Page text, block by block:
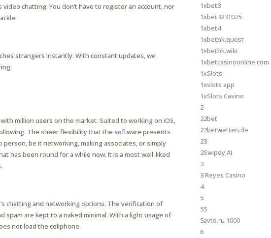
chatting. You don’t have to register an account, nor
strangers instantly. With constant updates, we
million users on the market. Suited to working on iOS,
The sheer flexibility that the software presents
person, be it networking, making associates, or simply
has been round for a while now. It is a most well-liked
chatting and networking options. The verification of
are kept to a naked minimal. With a light usage of
not load the cellphone.
1xbet3
1xbet3231025
1xbet4
1xbetbk.quest
1xbetbk.wiki
1xbetcasinoonline.com
1xSlots
1xslots app
1xSlots Casino
2
22bet
22betwetten.de
23
2Swipey AI
3
3 Reyes Casino
4
5
55
5avto.ru 1000
6